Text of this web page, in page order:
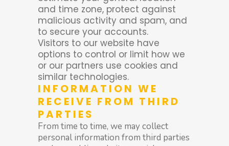
and time zone, protect against
malicious activity and spam, and
to secure your accounts.
Visitors to our website have
options to control or limit how we
or our partners use cookies and
similar technologies.
INFORMATION WE
RECEIVE FROM THIRD
PARTIES
From time to time, we may collect
personal information from third parties